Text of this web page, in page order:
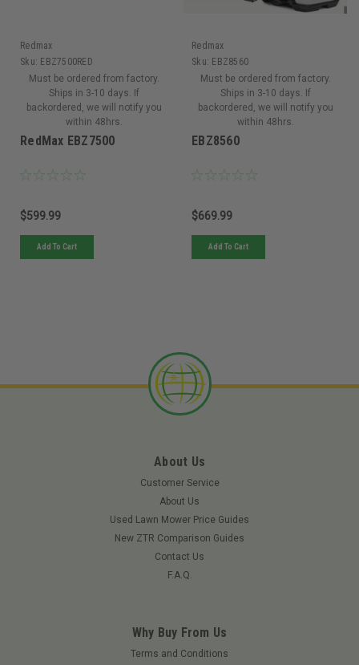
Redmax
Sku: EBZ7500RED
Must be ordered from factory.
Ships in 3-10 days. If
backordered, we will notify you
within 48hrs.
RedMax EBZ7500
$599.99
Add To Cart
Redmax
Sku: EBZ8560
Must be ordered from factory.
Ships in 3-10 days. If
backordered, we will notify you
within 48hrs.
EBZ8560
$669.99
Add To Cart
About Us
Customer Service
About Us
Used Lawn Mower Price Guides
New ZTR Comparison Guides
Contact Us
F.A.Q.
Why Buy From Us
Terms and Conditions